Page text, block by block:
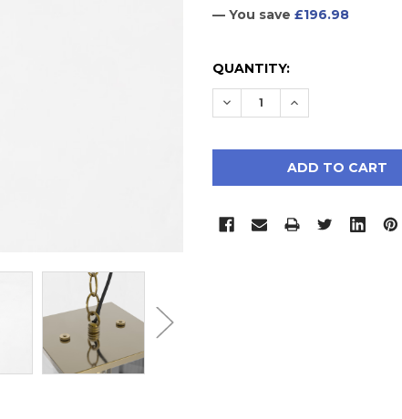
— You save £196.98
CURRENT
STOCK:
QUANTITY:
DECREASE QUANTITY:
INCREASE